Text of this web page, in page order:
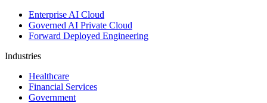
Enterprise AI Cloud
Governed AI Private Cloud
Forward Deployed Engineering
Industries
Healthcare
Financial Services
Government